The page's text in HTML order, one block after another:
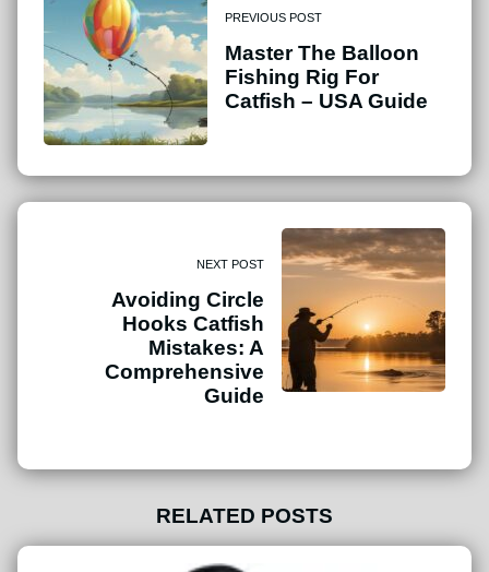
PREVIOUS POST
Master The Balloon
Fishing Rig For
Catfish – USA Guide
NEXT POST
Avoiding Circle
Hooks Catfish
Mistakes: A
Comprehensive
Guide
RELATED POSTS